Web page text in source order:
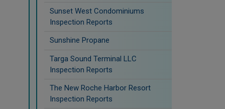
Sunset West Condominiums
Inspection Reports
Sunshine Propane
Targa Sound Terminal LLC
Inspection Reports
The New Roche Harbor Resort
Inspection Reports